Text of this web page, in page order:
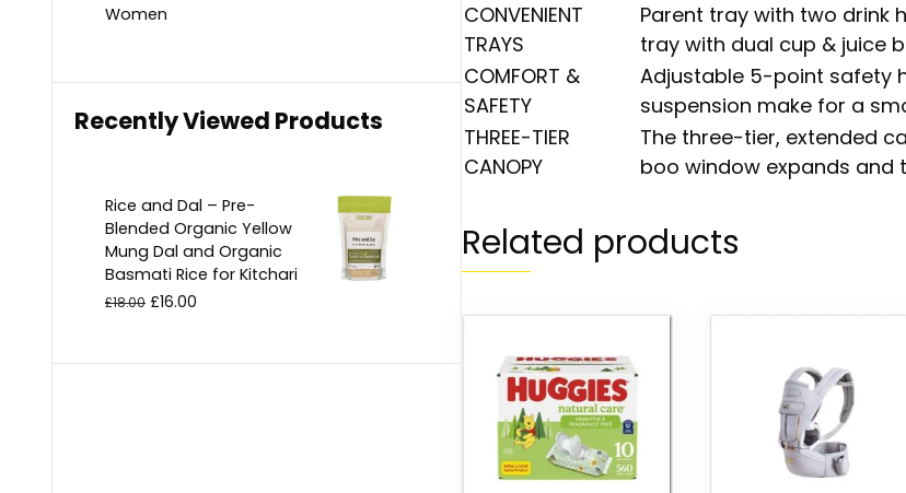
CONVENIENT
TRAYS
Parent tray with two drink
tray with dual cup & juice
COMFORT &
SAFETY
Adjustable 5-point safety
suspension make for a
THREE-TIER
CANOPY
The three-tier, extended
boo window expands and
Related products
Women
Recently Viewed Products
Rice and Dal – Pre-
Blended Organic Yellow
Mung Dal and Organic
Basmati Rice for Kitchari
£18.00 £16.00